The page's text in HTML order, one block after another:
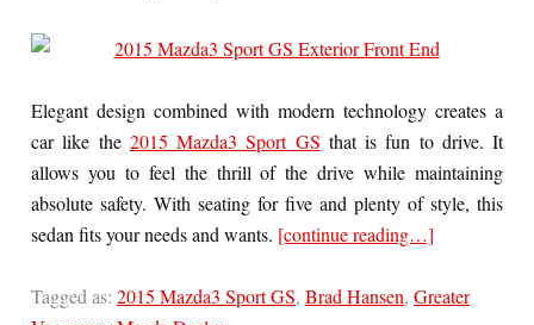
Elegant design combined with modern technology creates a
car like the 2015 Mazda3 Sport GS that is fun to drive. It
allows you to feel the thrill of the drive while maintaining
absolute safety. With seating for five and plenty of style, this
sedan fits your needs and wants. [continue reading…]
Tagged as: 2015 Mazda3 Sport GS, Brad Hansen, Greater